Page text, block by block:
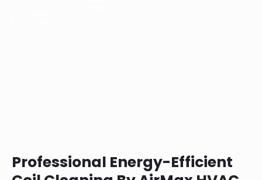
Professional Energy-Efficient